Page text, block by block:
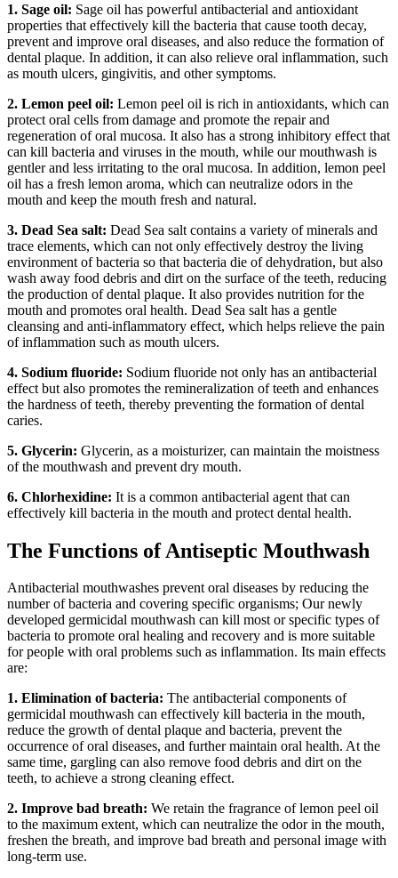
1. Sage oil: Sage oil has powerful antibacterial and antioxidant
properties that effectively kill the bacteria that cause tooth decay,
prevent and improve oral diseases, and also reduce the formation of
dental plaque. In addition, it can also relieve oral inflammation, such
as mouth ulcers, gingivitis, and other symptoms.
2. Lemon peel oil: Lemon peel oil is rich in antioxidants, which can
protect oral cells from damage and promote the repair and
regeneration of oral mucosa. It also has a strong inhibitory effect that
can kill bacteria and viruses in the mouth, while our mouthwash is
gentler and less irritating to the oral mucosa. In addition, lemon peel
oil has a fresh lemon aroma, which can neutralize odors in the
mouth and keep the mouth fresh and natural.
3. Dead Sea salt: Dead Sea salt contains a variety of minerals and
trace elements, which can not only effectively destroy the living
environment of bacteria so that bacteria die of dehydration, but also
wash away food debris and dirt on the surface of the teeth, reducing
the production of dental plaque. It also provides nutrition for the
mouth and promotes oral health. Dead Sea salt has a gentle
cleansing and anti-inflammatory effect, which helps relieve the pain
of inflammation such as mouth ulcers.
4. Sodium fluoride: Sodium fluoride not only has an antibacterial
effect but also promotes the remineralization of teeth and enhances
the hardness of teeth, thereby preventing the formation of dental
caries.
5. Glycerin: Glycerin, as a moisturizer, can maintain the moistness
of the mouthwash and prevent dry mouth.
6. Chlorhexidine: It is a common antibacterial agent that can
effectively kill bacteria in the mouth and protect dental health.
The Functions of Antiseptic Mouthwash
Antibacterial mouthwashes prevent oral diseases by reducing the
number of bacteria and covering specific organisms; Our newly
developed germicidal mouthwash can kill most or specific types of
bacteria to promote oral healing and recovery and is more suitable
for people with oral problems such as inflammation. Its main effects
are:
1. Elimination of bacteria: The antibacterial components of
germicidal mouthwash can effectively kill bacteria in the mouth,
reduce the growth of dental plaque and bacteria, prevent the
occurrence of oral diseases, and further maintain oral health. At the
same time, gargling can also remove food debris and dirt on the
teeth, to achieve a strong cleaning effect.
2. Improve bad breath: We retain the fragrance of lemon peel oil
to the maximum extent, which can neutralize the odor in the mouth,
freshen the breath, and improve bad breath and personal image with
long-term use.